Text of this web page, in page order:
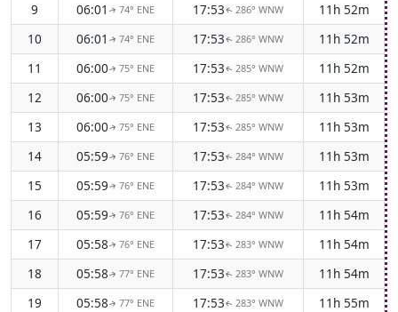
9
06:01 ↑ 74° ENE 17:53↑ 286° WNW
11h 52m
10
06:01 ↑ 74° ENE 17:53↑ 286° WNW
11h 52m
11
06:00↑ 75° ENE 17:53↑ 285° WNW
11h 52m
12
06:00↑ 75° ENE 17:53↑ 285° WNW
11h 53m
13
06:00↑ 75° ENE 17:53↑ 285° WNW
11h 53m
14
05:59↑ 76° ENE 17:53↑ 284° WNW
11h 53m
15
05:59↑ 76° ENE 17:53↑ 284° WNW
11h 53m
16
05:59↑ 76° ENE 17:53↑ 284° WNW
11h 54m
17
05:58↑ 76° ENE 17:53↑ 283° WNW
11h 54m
18
05:58↑ 77° ENE 17:53↑ 283° WNW
11h 54m
19
05:58↑ 77° ENE 17:53↑ 283° WNW
11h 55m